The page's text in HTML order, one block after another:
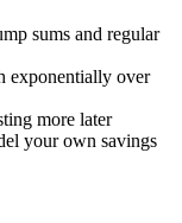
sums and regular
exponentially over
more later
your own savings